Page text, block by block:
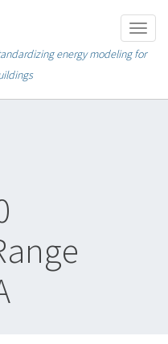
energy modeling for